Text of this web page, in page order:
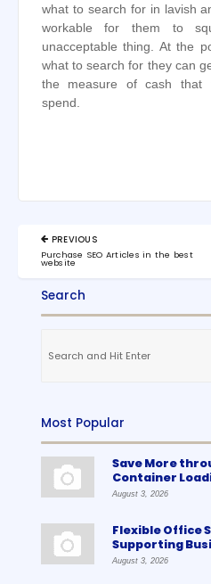
what to search for in lavish
workable for them to
unacceptable thing. At the
what to search for they can
the measure of cash that
spend.
Post
navigation
PREVIOUS
PREVIOUS
POST:
Purchase SEO Articles in the best
website
Search
for:
Most Popular
Save More
Container
August 3, 2026
Flexible Office
Supporting
August 3, 2026